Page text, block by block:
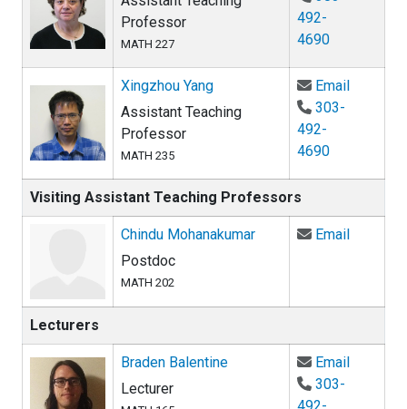
Professor
MATH 227
492-
4690
Xingzhou Yang
Assistant Teaching
Professor
MATH 235
EmailEmail
303-
492-
4690
Visiting Assistant Teaching Professors
Chindu Mohanakumar
Postdoc
MATH 202
EmailEmail
Lecturers
Braden Balentine
Lecturer
EmailEmail
303-